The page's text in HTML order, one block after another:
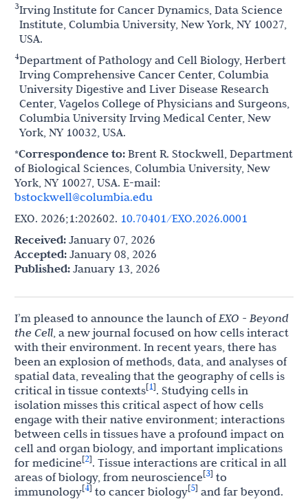
3Irving Institute for Cancer Dynamics, Data Science
Institute, Columbia University, New York, NY 10027,
USA.
4Department of Pathology and Cell Biology, Herbert
Irving Comprehensive Cancer Center, Columbia
University Digestive and Liver Disease Research
Center, Vagelos College of Physicians and Surgeons,
Columbia University Irving Medical Center, New
York, NY 10032, USA.
*Correspondence to: Brent R. Stockwell, Department
of Biological Sciences, Columbia University, New
York, NY 10027, USA. E-mail:
bstockwell@columbia.edu
EXO. 2026;1:202602. 10.70401/EXO.2026.0001
Received: January 07, 2026
Accepted: January 08, 2026
Published: January 13, 2026
I’m pleased to announce the launch ofEXO - Beyond
the Cell, a new journal focused on how cells interact
with their environment. In recent years, there has
been an explosion of methods, data, and analyses of
spatial data, revealing that the geography of cells is
critical in tissue contexts[1]. Studying cells in
isolation misses this critical aspect of how cells
engage with their native environment; interactions
between cells in tissues have a profound impact on
cell and organ biology, and important implications
for medicine[2]. Tissue interactions are critical in all
areas of biology, from neuroscience[3] to
immunology[4] to cancer biology[5] and far beyond.